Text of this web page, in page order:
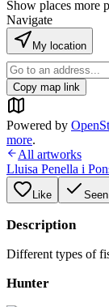
Show places more
Navigate
My location
Copy map link
Powered by
more.
All artworks
Lluisa Penella i
Like Seen
Description
Different types of
Hunter